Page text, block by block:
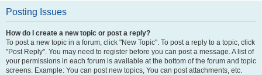
Posting Issues
How do I create a new topic or post a reply?
To post a new topic in a forum, click "New Topic". To post a reply to a topic, click
"Post Reply". You may need to register before you can post a message. A list of
your permissions in each forum is available at the bottom of the forum and topic
screens. Example: You can post new topics, You can post attachments, etc.